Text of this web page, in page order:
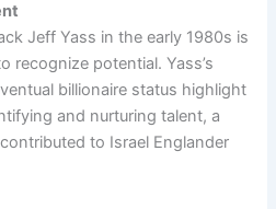
Jeff Yass in the early 1980s is
recognize potential. Yass’s
billionaire status highlight
and nurturing talent, a
to Israel Englander